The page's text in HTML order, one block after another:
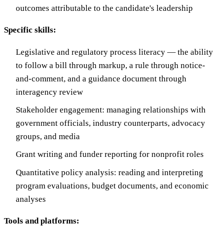
outcomes attributable to the candidate's leadership
Specific skills:
Legislative and regulatory process literacy — the ability
to follow a bill through markup, a rule through notice-
and-comment, and a guidance document through
interagency review
Stakeholder engagement: managing relationships with
government officials, industry counterparts, advocacy
groups, and media
Grant writing and funder reporting for nonprofit roles
Quantitative policy analysis: reading and interpreting
program evaluations, budget documents, and economic
analyses
Tools and platforms: